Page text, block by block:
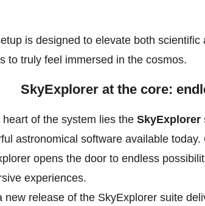
is designed to elevate both
to truly feel immersed in the cosmos.
SkyExplorer at the core:
heart of the system lies the SkyExplorer
astronomical software available
opens the door to endless
experiences.
new release of the SkyExplorer suite